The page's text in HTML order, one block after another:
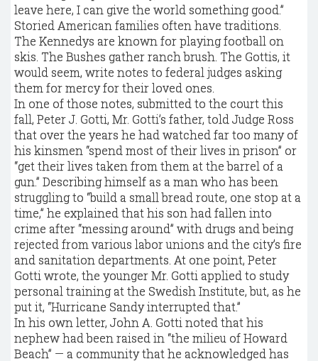
leave here, I can give the world something good.”
Storied American families often have traditions.
The Kennedys are known for playing football on
skis. The Bushes gather ranch brush. The Gottis, it
would seem, write notes to federal judges asking
them for mercy for their loved ones.
In one of those notes, submitted to the court this
fall, Peter J. Gotti, Mr. Gotti’s father, told Judge Ross
that over the years he had watched far too many of
his kinsmen “spend most of their lives in prison” or
“get their lives taken from them at the barrel of a
gun.” Describing himself as a man who has been
struggling to “build a small bread route, one stop at a
time,” he explained that his son had fallen into
crime after “messing around” with drugs and being
rejected from various labor unions and the city’s fire
and sanitation departments. At one point, Peter
Gotti wrote, the younger Mr. Gotti applied to study
personal training at the Swedish Institute, but, as he
put it, “Hurricane Sandy interrupted that.”
In his own letter, John A. Gotti noted that his
nephew had been raised in “the milieu of Howard
Beach” — a community that he acknowledged has